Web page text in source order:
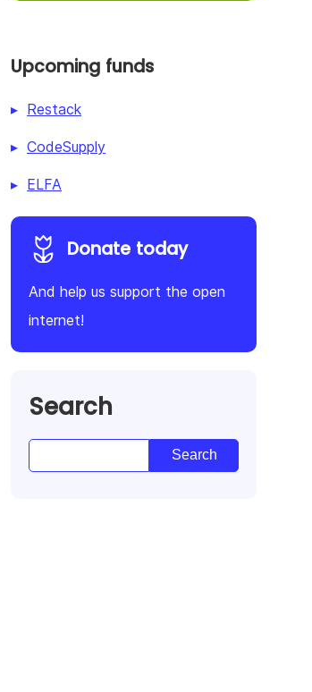
Upcoming funds
Restack
CodeSupply
ELFA
Donate today
And help us support the open
internet!
Search